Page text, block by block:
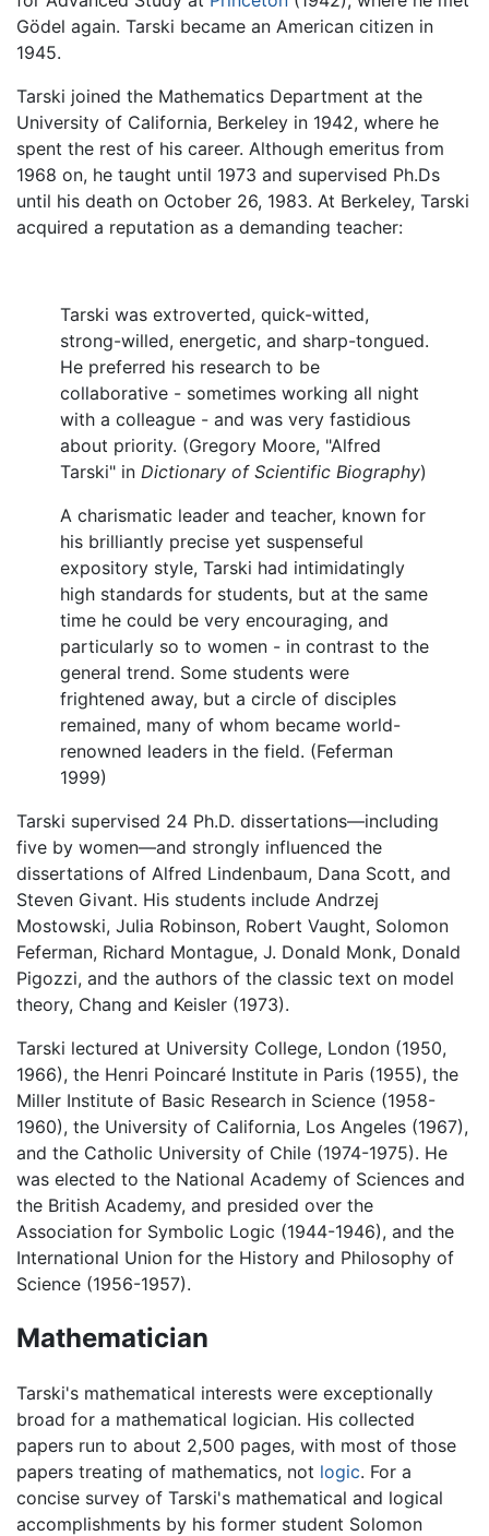
Gödel again. Tarski became an American citizen in
1945.
Tarski joined the Mathematics Department at the
University of California, Berkeley in 1942, where he
spent the rest of his career. Although emeritus from
1968 on, he taught until 1973 and supervised Ph.Ds
until his death on October 26, 1983. At Berkeley, Tarski
acquired a reputation as a demanding teacher:
Tarski was extroverted, quick-witted,
strong-willed, energetic, and sharp-tongued.
He preferred his research to be
collaborative - sometimes working all night
with a colleague - and was very fastidious
about priority. (Gregory Moore, "Alfred
Tarski" in Dictionary of Scientific Biography)
A charismatic leader and teacher, known for
his brilliantly precise yet suspenseful
expository style, Tarski had intimidatingly
high standards for students, but at the same
time he could be very encouraging, and
particularly so to women - in contrast to the
general trend. Some students were
frightened away, but a circle of disciples
remained, many of whom became world-
renowned leaders in the field. (Feferman
1999)
Tarski supervised 24 Ph.D. dissertations—including
five by women—and strongly influenced the
dissertations of Alfred Lindenbaum, Dana Scott, and
Steven Givant. His students include Andrzej
Mostowski, Julia Robinson, Robert Vaught, Solomon
Feferman, Richard Montague, J. Donald Monk, Donald
Pigozzi, and the authors of the classic text on model
theory, Chang and Keisler (1973).
Tarski lectured at University College, London (1950,
1966), the Henri Poincaré Institute in Paris (1955), the
Miller Institute of Basic Research in Science (1958-
1960), the University of California, Los Angeles (1967),
and the Catholic University of Chile (1974-1975). He
was elected to the National Academy of Sciences and
the British Academy, and presided over the
Association for Symbolic Logic (1944-1946), and the
International Union for the History and Philosophy of
Science (1956-1957).
Mathematician
Tarski's mathematical interests were exceptionally
broad for a mathematical logician. His collected
papers run to about 2,500 pages, with most of those
papers treating of mathematics, not logic. For a
concise survey of Tarski's mathematical and logical
accomplishments by his former student Solomon